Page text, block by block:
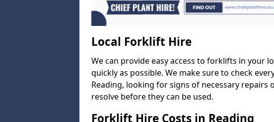
Local Forklift Hire
We can provide easy access to forklifts in your
quickly as possible. We make sure to check
Reading, looking for signs of necessary repairs
resolve before they can be used.
Forklift Hire Costs in Reading